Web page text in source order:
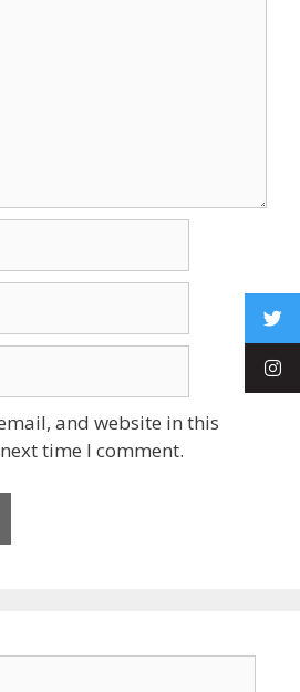
and website in this
time I comment.